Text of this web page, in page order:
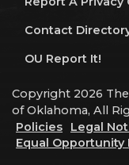
Contact
OU Report It!
Copyright 2026
of Oklahoma, All
Policies
Legal
Equal Opportunity